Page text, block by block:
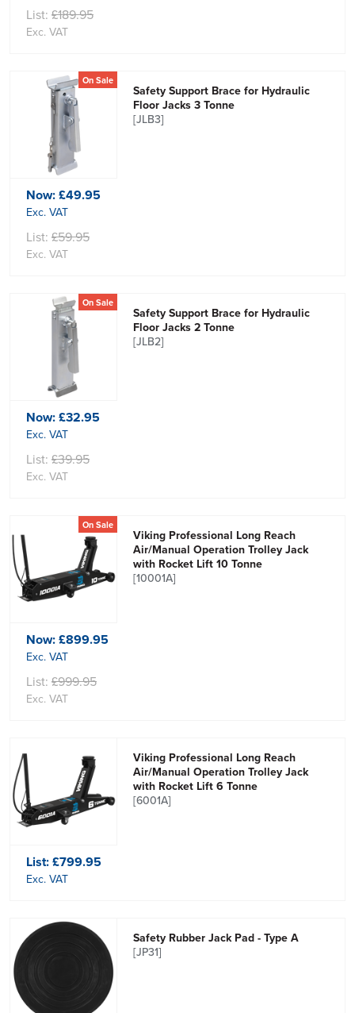
List: £189.95
Exc. VAT
On Sale
Safety Support Brace for Hydraulic
Floor Jacks 3 Tonne
[JLB3]
Now:£49.95
Exc. VAT
List: £59.95
Exc. VAT
On Sale
Safety Support Brace for Hydraulic
Floor Jacks 2 Tonne
[JLB2]
Now:£32.95
Exc. VAT
List: £39.95
Exc. VAT
On Sale
Viking Professional Long Reach
Air/Manual Operation Trolley Jack
with Rocket Lift 10 Tonne
[10001A]
Now:£899.95
Exc. VAT
List: £999.95
Exc. VAT
Viking Professional Long Reach
Air/Manual Operation Trolley Jack
with Rocket Lift 6 Tonne
[6001A]
List:£799.95
Exc. VAT
Safety Rubber Jack Pad - Type A
[JP31]